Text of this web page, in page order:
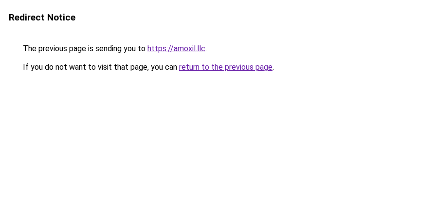
Redirect Notice
The previous page is sending you to https://amoxil.llc.
If you do not want to visit that page, you can return to the previous page.